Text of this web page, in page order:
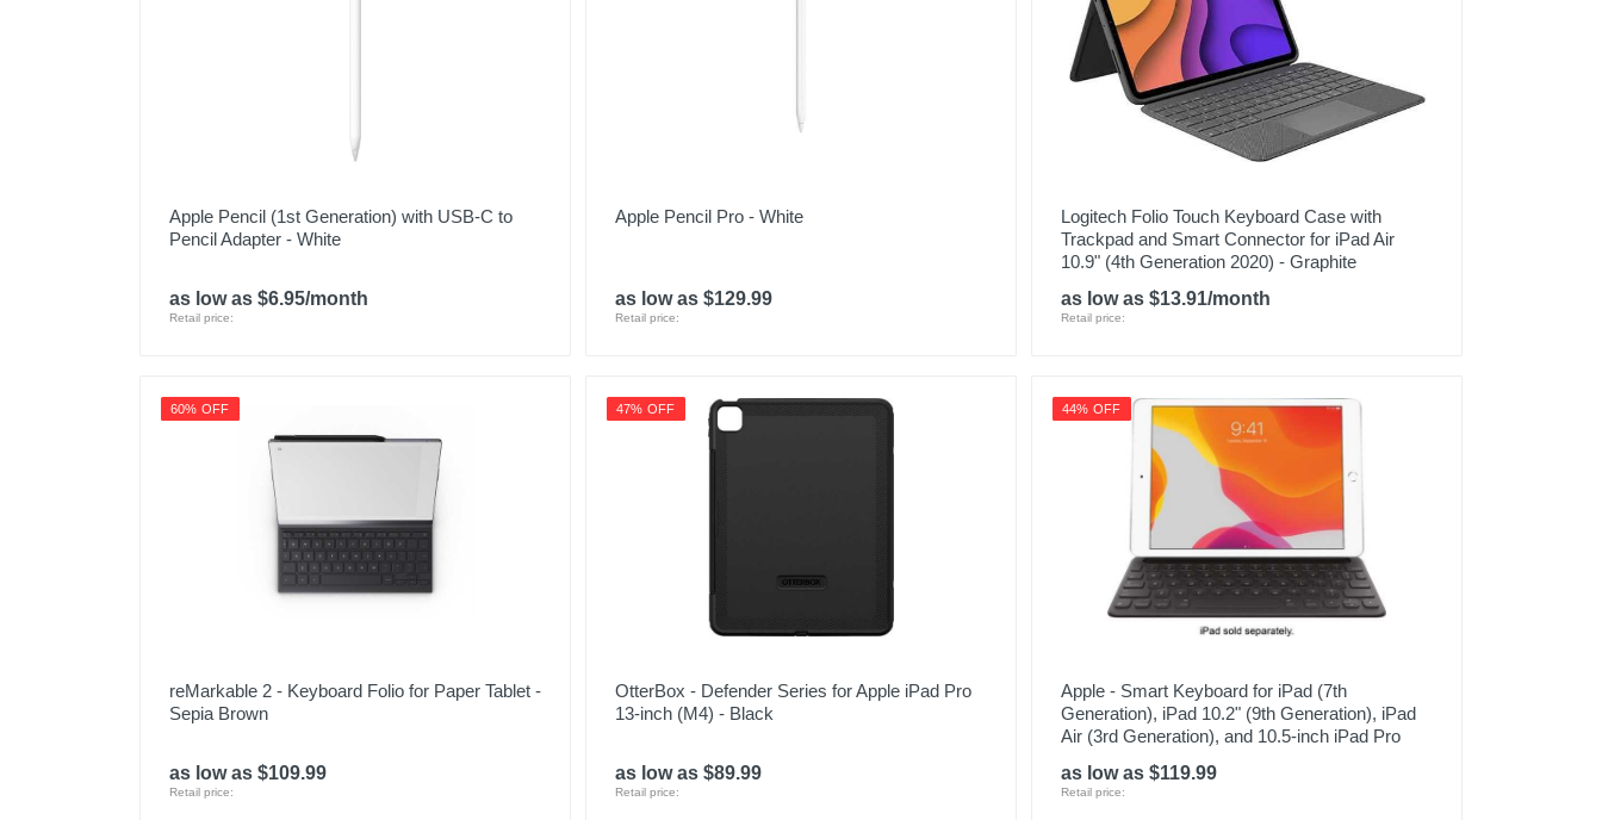
Apple Pencil (1st Generation) with USB-C to
Pencil Adapter - White
as low as $6.95/month
Retail price:
Apple Pencil Pro - White
as low as $129.99
Retail price:
Logitech Folio Touch Keyboard Case with
Trackpad and Smart Connector for iPad Air
10.9" (4th Generation 2020) - Graphite
as low as $13.91/month
Retail price:
60% OFF
reMarkable 2 - Keyboard Folio for Paper Tablet -
Sepia Brown
as low as $109.99
Retail price:
47% OFF
OtterBox - Defender Series for Apple iPad Pro
13-inch (M4) - Black
as low as $89.99
Retail price:
44% OFF
Apple - Smart Keyboard for iPad (7th
Generation), iPad 10.2" (9th Generation), iPad
Air (3rd Generation), and 10.5-inch iPad Pro
as low as $119.99
Retail price: